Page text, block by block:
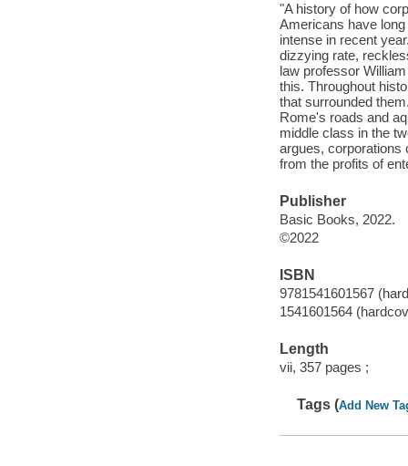
"A history of how
Americans have
intense in recent
dizzying rate,
law professor
this. Throughout
that surrounded
Rome's roads and
middle class in the
argues, corporations
from the profits of
Publisher
Basic Books, 2022.
©2022
ISBN
9781541601567
1541601564
Length
vii, 357 pages ;
Tags (Add New